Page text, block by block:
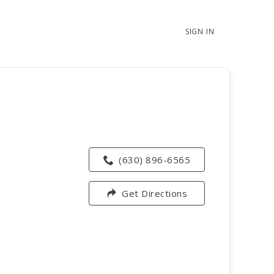
SIGN IN
(630) 896-6565
Get Directions